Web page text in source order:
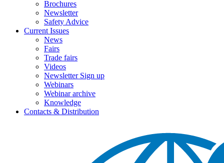
Brochures
Newsletter
Safety Advice
Current Issues
News
Fairs
Trade fairs
Videos
Newsletter Sign up
Webinars
Webinar archive
Knowledge
Contacts & Distribution